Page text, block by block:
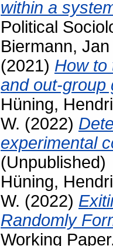
within a
Political
Biermann, Jan
(2021) How to
and out-
Hüning,
W. (2022)
experimental
(Unpublished)
Hüning,
W. (2022)
Randomly
Working